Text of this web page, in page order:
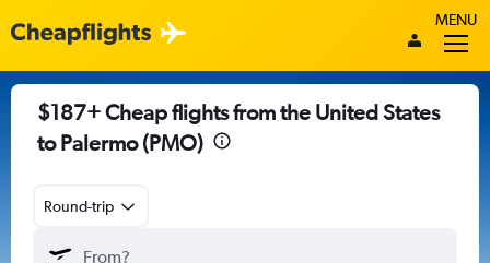
MENU
$187+ Cheap flights from the United States
to Palermo (PMO)
Round-trip